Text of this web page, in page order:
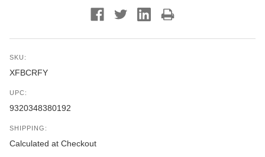
SKU:
XFBCRFY
UPC:
9320348380192
SHIPPING:
Calculated at Checkout